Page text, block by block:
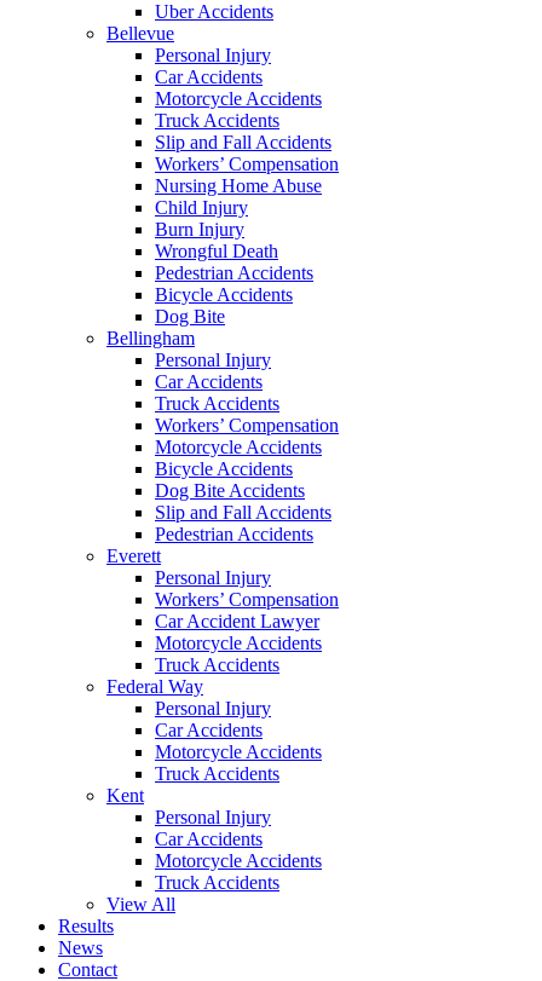
Uber Accidents
Bellevue
Personal Injury
Car Accidents
Motorcycle Accidents
Truck Accidents
Slip and Fall Accidents
Workers’ Compensation
Nursing Home Abuse
Child Injury
Burn Injury
Wrongful Death
Pedestrian Accidents
Bicycle Accidents
Dog Bite
Bellingham
Personal Injury
Car Accidents
Truck Accidents
Workers’ Compensation
Motorcycle Accidents
Bicycle Accidents
Dog Bite Accidents
Slip and Fall Accidents
Pedestrian Accidents
Everett
Personal Injury
Workers’ Compensation
Car Accident Lawyer
Motorcycle Accidents
Truck Accidents
Federal Way
Personal Injury
Car Accidents
Motorcycle Accidents
Truck Accidents
Kent
Personal Injury
Car Accidents
Motorcycle Accidents
Truck Accidents
View All
Results
News
Contact